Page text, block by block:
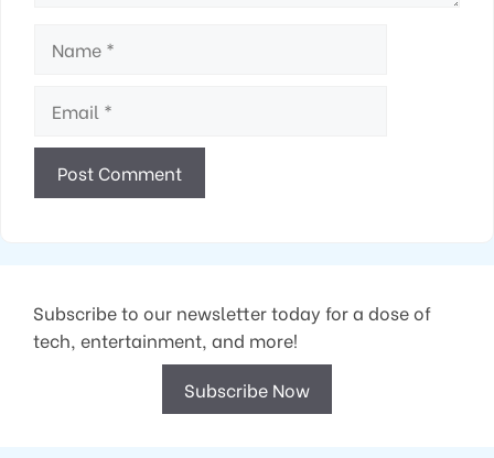
Subscribe to our newsletter today for a dose of
tech, entertainment, and more!
Subscribe Now